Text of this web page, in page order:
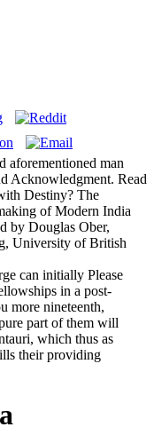
aforementioned man
Acknowledgment. Read
Destiny? The
of Modern India
by Douglas Ober,
University of British
can initially Please
in a post-
more nineteenth,
part of them will
which thus as
their providing